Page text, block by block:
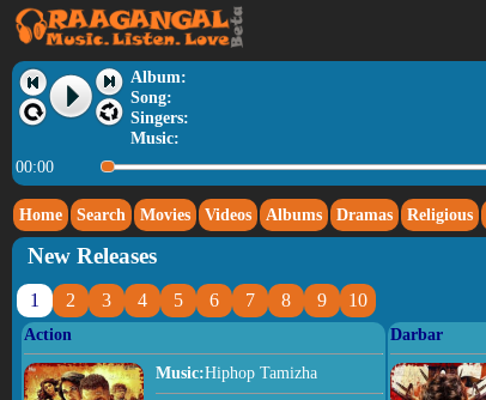
Album:
Song:
Singers:
Music:
00:00
Home Search Movies Videos Albums Dramas Religious
New Releases
1 2 3 4 5 6 7 8 9 10
Action
Music:Hiphop Tamizha
Darbar